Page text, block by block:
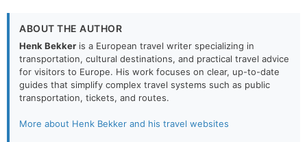
ABOUT THE AUTHOR
Henk Bekker is a European travel writer specializing in
transportation, cultural destinations, and practical travel advice
for visitors to Europe. His work focuses on clear, up-to-date
guides that simplify complex travel systems such as public
transportation, tickets, and routes.
More about Henk Bekker and his travel websites